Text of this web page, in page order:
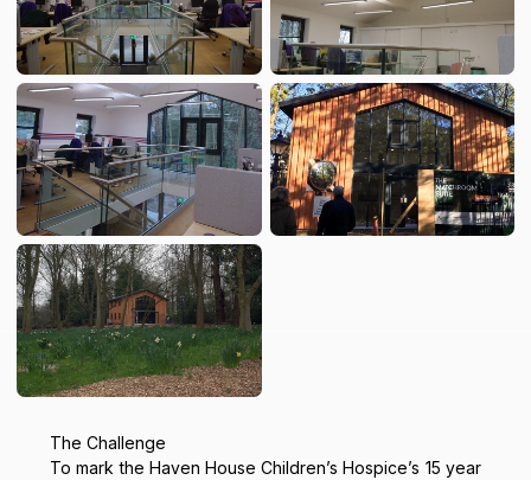
The Challenge
To mark the Haven House Children’s Hospice’s 15 year